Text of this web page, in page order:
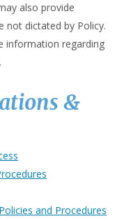
also provide
not dictated by Policy.
information regarding
&
and Procedures